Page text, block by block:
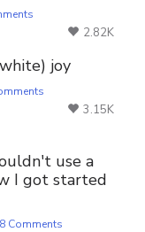
2.82K
joy
3.15K
use a
I got started
Comments